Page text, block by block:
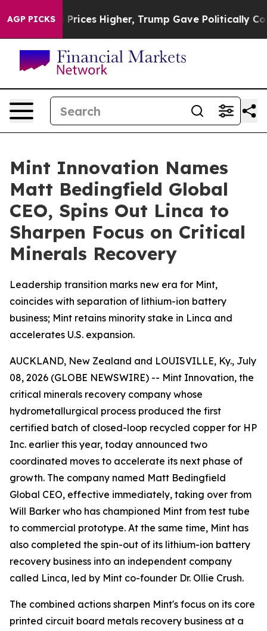
AGP PICKS
oil Prices Higher, Trump Gave Politically
Mint Innovation Names
Matt Bedingfield Global
CEO, Spins Out Linca to
Sharpen Focus on Critical
Minerals Recovery
Leadership transition marks new era for Mint,
coincides with separation of lithium-ion battery
business; Mint retains minority stake in Linca and
accelerates U.S. expansion.
AUCKLAND, New Zealand and LOUISVILLE, Ky., July
08, 2026 (GLOBE NEWSWIRE) -- Mint Innovation, the
critical minerals recovery company whose
hydrometallurgical process produced the first
certified batch of closed-loop recycled copper for HP
Inc. earlier this year, today announced two
coordinated moves to accelerate its next phase of
growth. The company named Matt Bedingfield
Global CEO, effective immediately, taking over from
Will Barker who has championed Mint from test tube
to commercial prototype. At the same time, Mint has
also completed the spin-out of its lithium-ion battery
recovery business into an independent company
called Linca, led by Mint co-founder Dr. Ollie Crush.
The combined actions sharpen Mint's focus on its core
printed circuit board metals recovery business at a